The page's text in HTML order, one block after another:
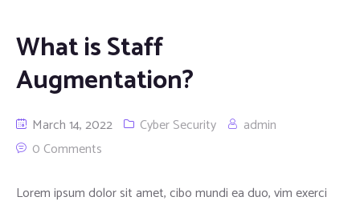
What is Staff
Augmentation?
March 14, 2022 Cyber Security
admin
0 Comments
Lorem ipsum dolor sit amet, cibo mundi ea duo, vim exerci